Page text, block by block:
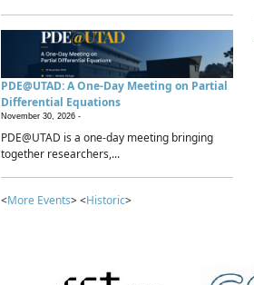
PDE@UTAD: A One-Day Meeting on Partial
Differential Equations
November 30, 2026 -
PDE@UTAD is a one-day meeting bringing
together researchers,...
<More Events> <Historic>